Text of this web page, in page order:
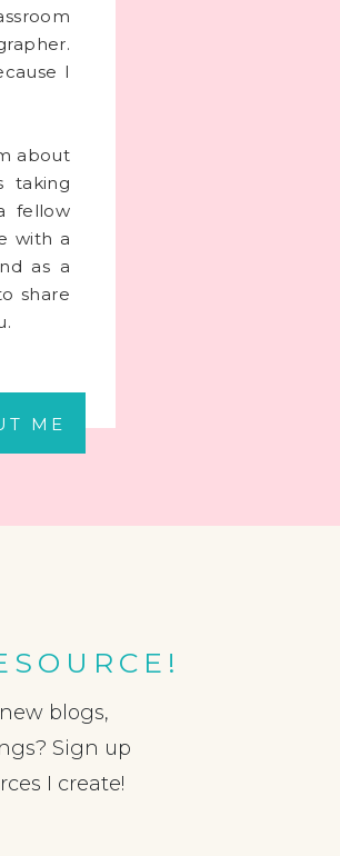
ME
I
about
taking
fellow
with a
as a
share
blogs,
Sign up
I create!